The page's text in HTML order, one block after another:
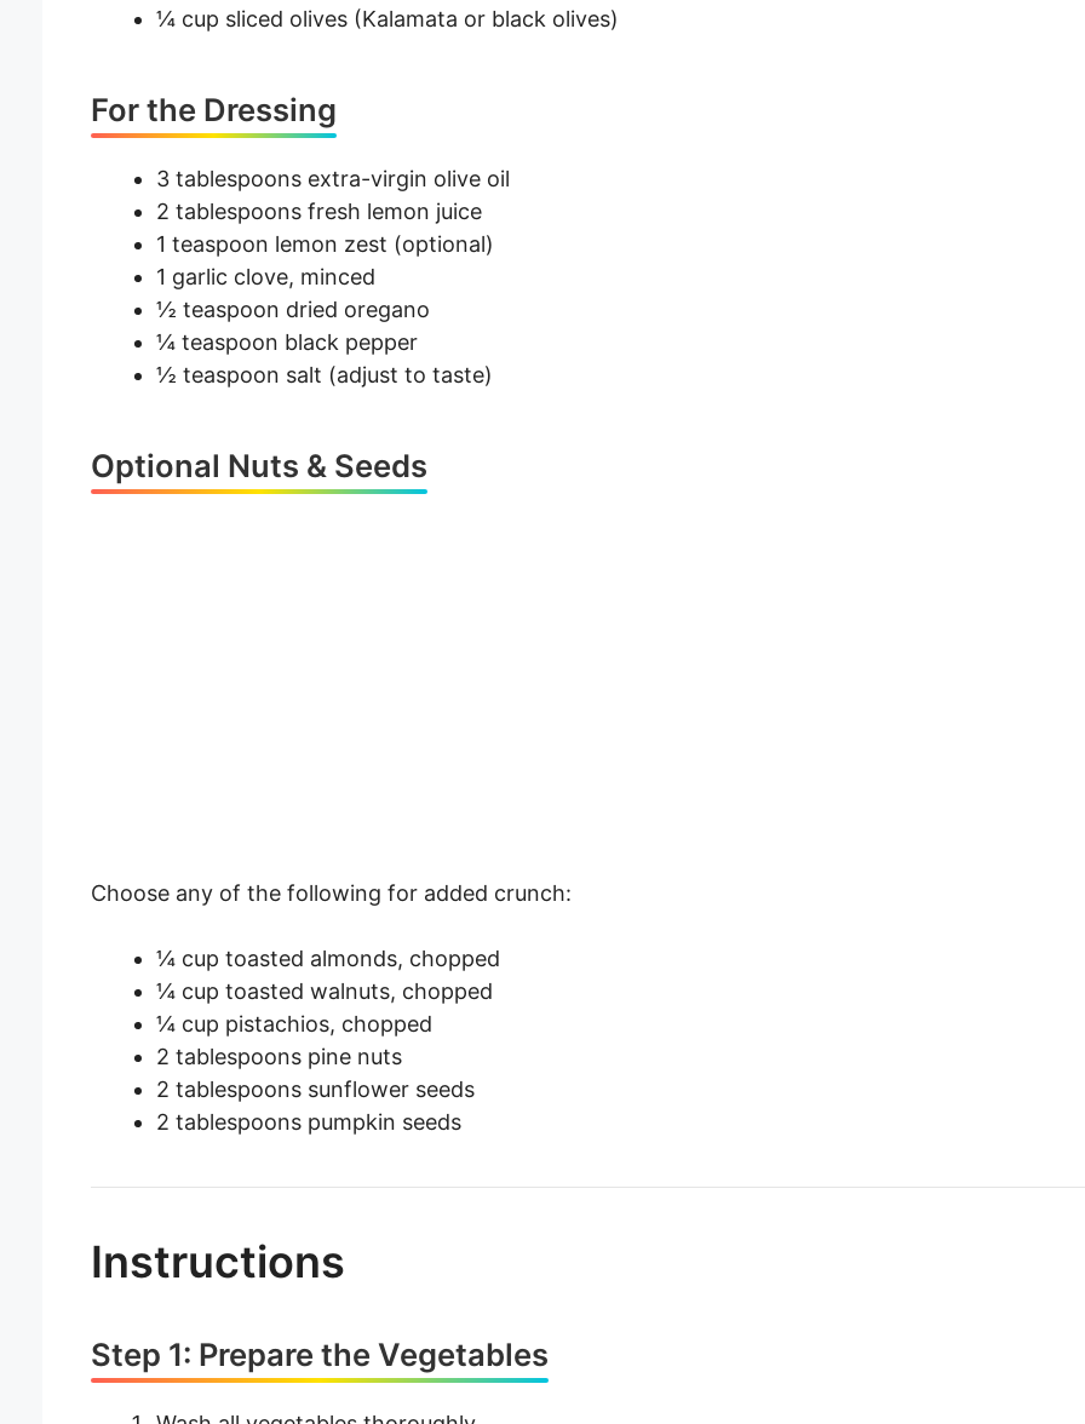
¼ cup sliced olives (Kalamata or black olives)
For the Dressing
3 tablespoons extra-virgin olive oil
2 tablespoons fresh lemon juice
1 teaspoon lemon zest (optional)
1 garlic clove, minced
½ teaspoon dried oregano
¼ teaspoon black pepper
½ teaspoon salt (adjust to taste)
Optional Nuts & Seeds
Choose any of the following for added crunch:
¼ cup toasted almonds, chopped
¼ cup toasted walnuts, chopped
¼ cup pistachios, chopped
2 tablespoons pine nuts
2 tablespoons sunflower seeds
2 tablespoons pumpkin seeds
Instructions
Step 1: Prepare the Vegetables